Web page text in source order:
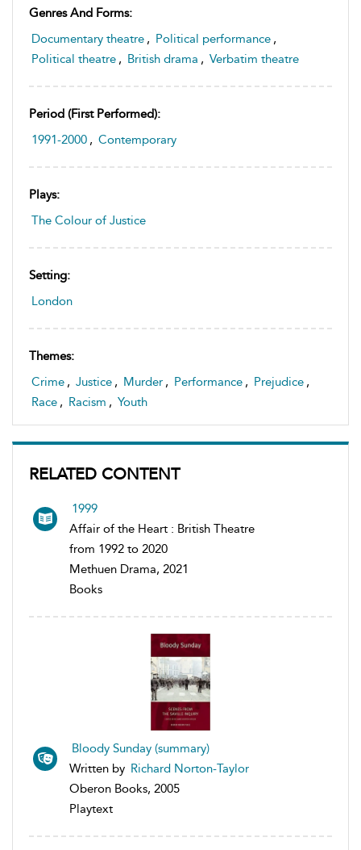
Genres And Forms:
Documentary theatre , Political performance ,
Political theatre , British drama , Verbatim theatre
Period (first Performed):
1991-2000 , Contemporary
Plays:
The Colour of Justice
Setting:
London
Themes:
Crime , Justice , Murder , Performance , Prejudice ,
Race , Racism , Youth
RELATED CONTENT
1999
Affair of the Heart : British Theatre
from 1992 to 2020
Methuen Drama, 2021
Books
Bloody Sunday (summary)
Written by Richard Norton-Taylor
Oberon Books, 2005
Playtext